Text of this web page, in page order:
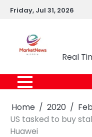
SkipFriday, Jul 31, 2026
Real
Home 2020
US tasked to buy
Huawei